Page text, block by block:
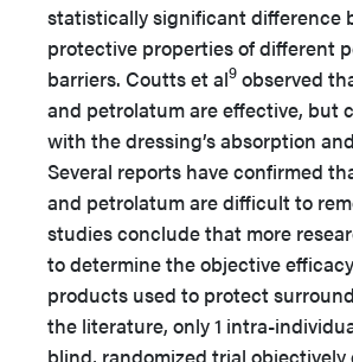
statistically significant difference
protective properties of different
barriers. Coutts et al9 observed
and petrolatum are effective, but
with the dressing’s absorption
Several reports have confirmed
and petrolatum are difficult to
studies conclude that more
to determine the objective
products used to protect
the literature, only 1 intra-
blind, randomized trial